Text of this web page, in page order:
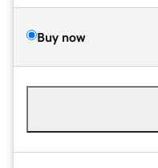
Buy now